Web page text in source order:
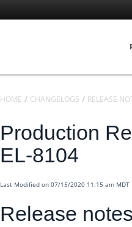
HOME CHANGELOGS RELEASE
Production
EL-8104
Last Modified on 07/15/2020 11:15 am MDT
Release